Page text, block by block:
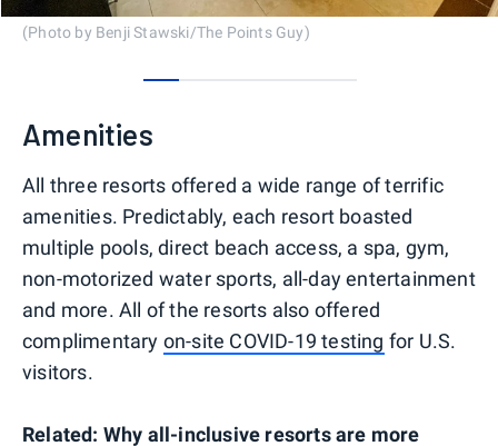
(Photo by Benji Stawski/The Points Guy)
Amenities
All three resorts offered a wide range of terrific
amenities. Predictably, each resort boasted
multiple pools, direct beach access, a spa, gym,
non-motorized water sports, all-day entertainment
and more. All of the resorts also offered
complimentary on-site COVID-19 testing for U.S.
visitors.
Related: Why all-inclusive resorts are more